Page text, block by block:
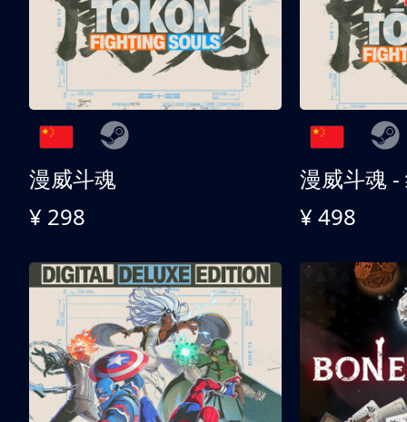
漫威斗魂
¥ 298
漫威斗魂 -
¥ 498